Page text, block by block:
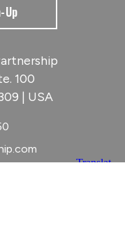
Up
100
| USA